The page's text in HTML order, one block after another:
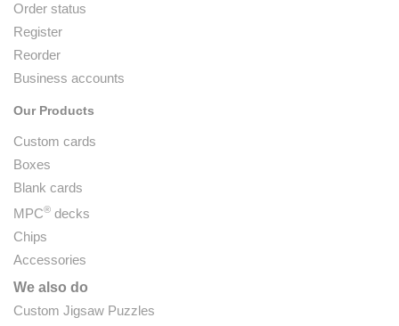
Order status
Register
Reorder
Business accounts
Our Products
Custom cards
Boxes
Blank cards
MPC® decks
Chips
Accessories
We also do
Custom Jigsaw Puzzles